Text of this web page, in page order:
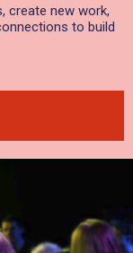
create new work,
to build